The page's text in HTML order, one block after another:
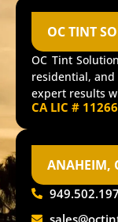
OC TINT
OC Tint
residential,
expert results
CA LIC #
ANAHEIM,